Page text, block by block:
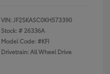
VIN:JF2SKASC0KH573390
Stock: # 26336A
Model Code: #KFI
Drivetrain: All Wheel Drive